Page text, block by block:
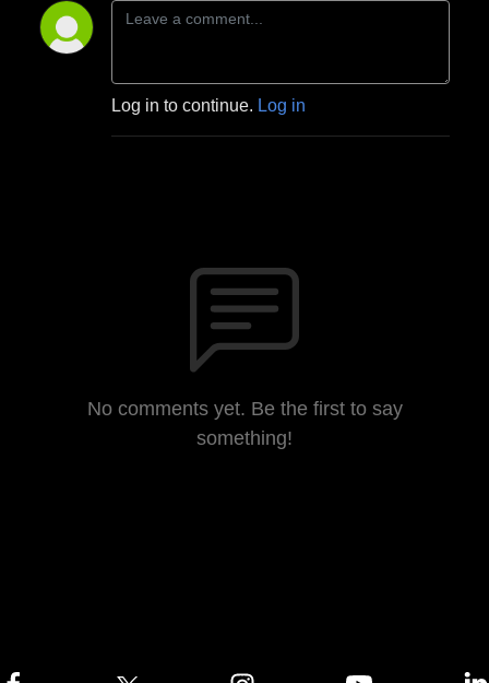
Log in to continue. Log in
No comments yet. Be the first to say
something!